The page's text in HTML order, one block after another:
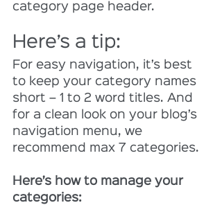
category page header.
Here’s a tip:
For easy navigation, it’s best
to keep your category names
short – 1 to 2 word titles. And
for a clean look on your blog’s
navigation menu, we
recommend max 7 categories.
Here’s how to manage your
categories: